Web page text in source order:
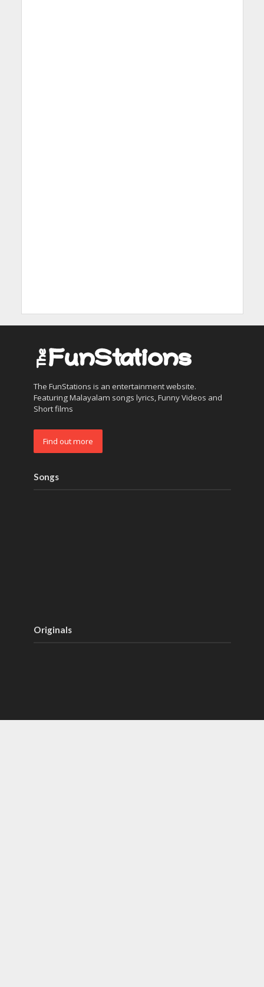
The FunStations is an entertainment website.
Featuring Malayalam songs lyrics, Funny Videos and
Short films
Find out more
Songs
Originals